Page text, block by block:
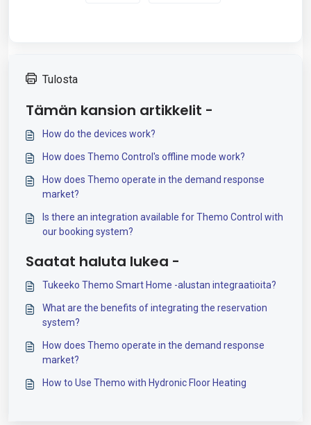
Tulosta
Tämän kansion artikkelit -
How do the devices work?
How does Themo Control's offline mode work?
How does Themo operate in the demand response
market?
Is there an integration available for Themo Control with
our booking system?
Saatat haluta lukea -
Tukeeko Themo Smart Home -alustan integraatioita?
What are the benefits of integrating the reservation
system?
How does Themo operate in the demand response
market?
How to Use Themo with Hydronic Floor Heating